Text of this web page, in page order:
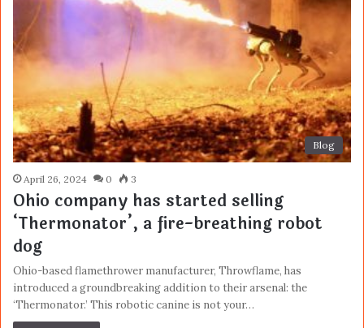
Blog
April 26, 2024 0 3
Ohio company has started selling
‘Thermonator’, a fire-breathing robot
dog
Ohio-based flamethrower manufacturer, Throwflame, has
introduced a groundbreaking addition to their arsenal: the
‘Thermonator.’ This robotic canine is not your…